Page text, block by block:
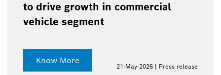
to drive growth in commercial
vehicle segment
Know More
21-May-2026 | Press release